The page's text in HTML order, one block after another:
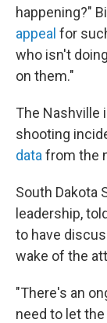
happening?"
appeal for
who isn't
on them."
The Nashville
shooting
data from the
South Dakota
leadership,
to have
wake of the
"There's an
need to let